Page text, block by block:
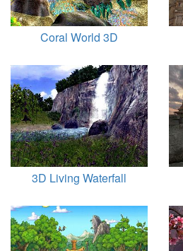
Coral World 3D
3D Living Waterfall